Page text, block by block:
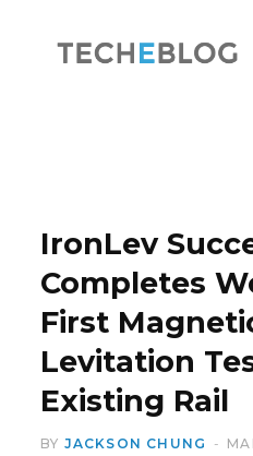
IronLev
Completes
First
Levitation
Existing Rail
BY JACKSON CHUNG